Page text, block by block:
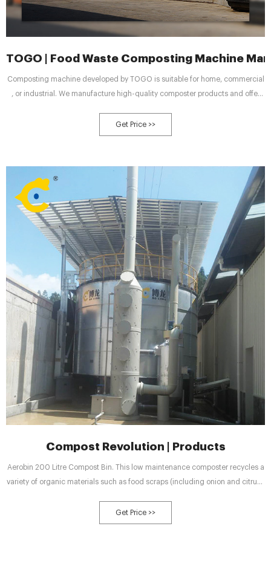
TOGO | Food Waste Composting Machine
Composting machine developed by TOGO is suitable for home, commercial
, or industrial. We manufacture high-quality composter products and offer
expected to generate 3.40 billion tons of waste annually, increasing
drastically from today’s 2.01 billion tons.
Get Price >>
Compost Revolution | Products
Aerobin 200 Litre Compost Bin. This low maintenance composter recycles a
variety of organic materials such as food scraps (including onion and citrus),
Get Price >>